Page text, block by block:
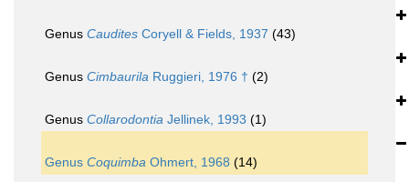
Genus Caudites Coryell & Fields, 1937 (43)
Genus Cimbaurila Ruggieri, 1976 † (2)
Genus Collarodontia Jellinek, 1993 (1)
Genus Coquimba Ohmert, 1968 (14)